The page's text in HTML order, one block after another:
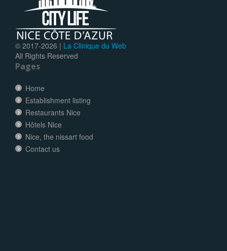
© 2017-2026 | La Clinique du Web
All Rights Reserved
Pages
Home
Establishment listing
Restaurants Nice
Hôtels Nice
Nice, the nissart food
Contact us